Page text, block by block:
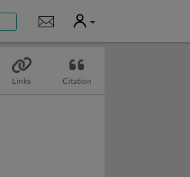
Notifications
User
Links Citation